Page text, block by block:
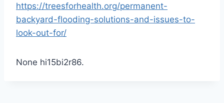
https://treesforhealth.org/permanent-
backyard-flooding-solutions-and-issues-to-
look-out-for/
None hi15bi2r86.